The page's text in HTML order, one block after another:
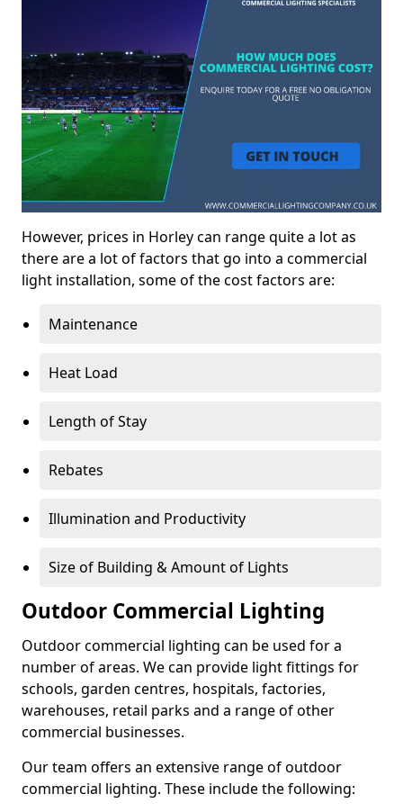
However, prices in Horley can range quite a lot as
there are a lot of factors that go into a commercial
light installation, some of the cost factors are:
Maintenance
Heat Load
Length of Stay
Rebates
Illumination and Productivity
Size of Building & Amount of Lights
Outdoor Commercial Lighting
Outdoor commercial lighting can be used for a
number of areas. We can provide light fittings for
schools, garden centres, hospitals, factories,
warehouses, retail parks and a range of other
commercial businesses.
Our team offers an extensive range of outdoor
commercial lighting. These include the following: